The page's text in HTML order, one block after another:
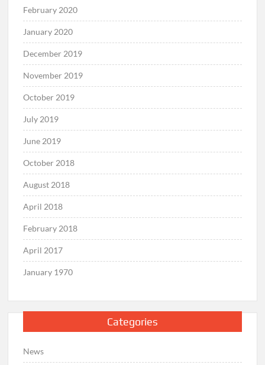
February 2020
January 2020
December 2019
November 2019
October 2019
July 2019
June 2019
October 2018
August 2018
April 2018
February 2018
April 2017
January 1970
Categories
News